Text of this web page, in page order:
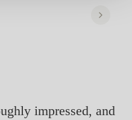
impressed, and